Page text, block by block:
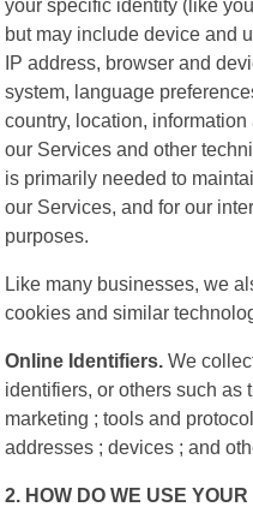
your specific identity (like
but may include device and
IP address, browser and
system, language
country, location,
our Services and other
is primarily needed to
our Services, and for our
purposes.
Like many businesses, we
cookies and similar
Online Identifiers. We
identifiers, or others such as
marketing ; tools and
addresses ; devices ; and
2. HOW DO WE USE